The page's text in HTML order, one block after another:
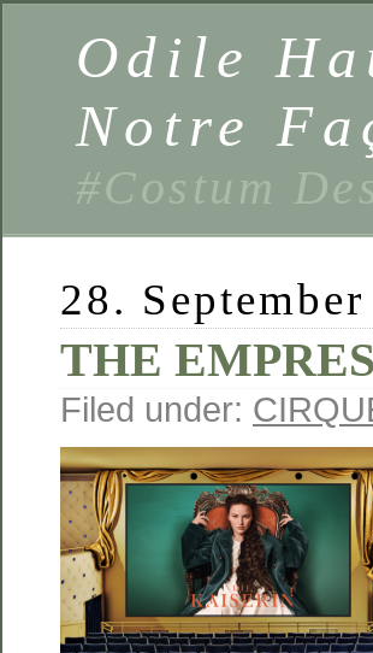
Odile
Notre
#Costum
28.
THE
Filed under: